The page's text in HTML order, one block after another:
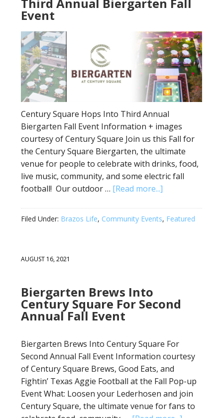
Third Annual Biergarten Fall
Event
Century Square Hops Into Third Annual
Biergarten Fall Event Information + images
courtesy of Century Square Join us this Fall for
the Century Square Biergarten, the ultimate
venue for people to celebrate with drinks, food,
live music, community, and some electric fall
football! Our outdoor … [Read more...]
Filed Under: Brazos Life, Community Events, Featured
AUGUST 16, 2021
Biergarten Brews Into
Century Square For Second
Annual Fall Event
Biergarten Brews Into Century Square For
Second Annual Fall Event Information courtesy
of Century Square Brews, Good Eats, and
Fightin’ Texas Aggie Football at the Fall Pop-up
Event What: Loosen your Lederhosen and join
Century Square, the ultimate venue for fans to